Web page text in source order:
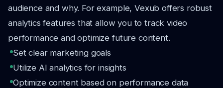
audience and why. For example, Vexub offers robust
analytics features that allow you to track video
performance and optimize future content.
Set clear marketing goals
Utilize AI analytics for insights
Optimize content based on performance data